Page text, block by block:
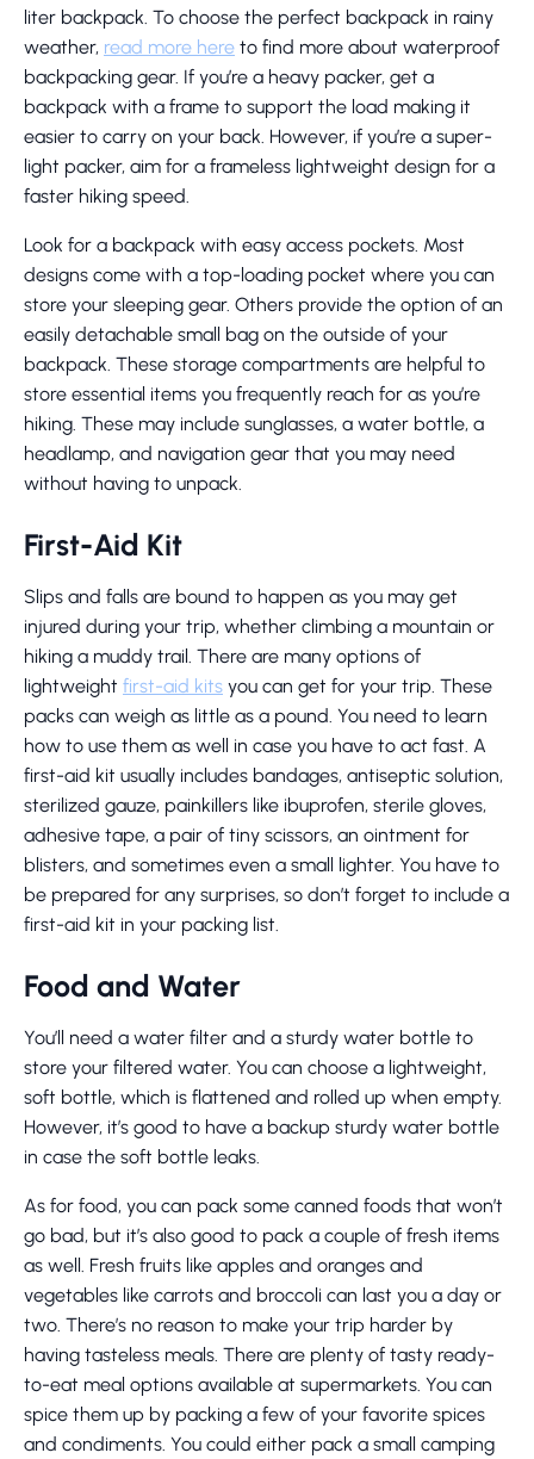
liter backpack. To choose the perfect backpack in rainy
weather, read more here to find more about waterproof
backpacking gear. If you’re a heavy packer, get a
backpack with a frame to support the load making it
easier to carry on your back. However, if you’re a super-
light packer, aim for a frameless lightweight design for a
faster hiking speed.
Look for a backpack with easy access pockets. Most
designs come with a top-loading pocket where you can
store your sleeping gear. Others provide the option of an
easily detachable small bag on the outside of your
backpack. These storage compartments are helpful to
store essential items you frequently reach for as you’re
hiking. These may include sunglasses, a water bottle, a
headlamp, and navigation gear that you may need
without having to unpack.
First-Aid Kit
Slips and falls are bound to happen as you may get
injured during your trip, whether climbing a mountain or
hiking a muddy trail. There are many options of
lightweight first-aid kits you can get for your trip. These
packs can weigh as little as a pound. You need to learn
how to use them as well in case you have to act fast. A
first-aid kit usually includes bandages, antiseptic solution,
sterilized gauze, painkillers like ibuprofen, sterile gloves,
adhesive tape, a pair of tiny scissors, an ointment for
blisters, and sometimes even a small lighter. You have to
be prepared for any surprises, so don’t forget to include a
first-aid kit in your packing list.
Food and Water
You’ll need a water filter and a sturdy water bottle to
store your filtered water. You can choose a lightweight,
soft bottle, which is flattened and rolled up when empty.
However, it’s good to have a backup sturdy water bottle
in case the soft bottle leaks.
As for food, you can pack some canned foods that won’t
go bad, but it’s also good to pack a couple of fresh items
as well. Fresh fruits like apples and oranges and
vegetables like carrots and broccoli can last you a day or
two. There’s no reason to make your trip harder by
having tasteless meals. There are plenty of tasty ready-
to-eat meal options available at supermarkets. You can
spice them up by packing a few of your favorite spices
and condiments. You could either pack a small camping